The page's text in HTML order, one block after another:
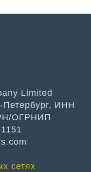
Limited
Петербург, ИНН
ОГРНИП
сетях